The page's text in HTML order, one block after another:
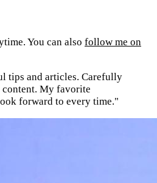
You can also follow me on
tips and articles. Carefully
My favorite
forward to every time."